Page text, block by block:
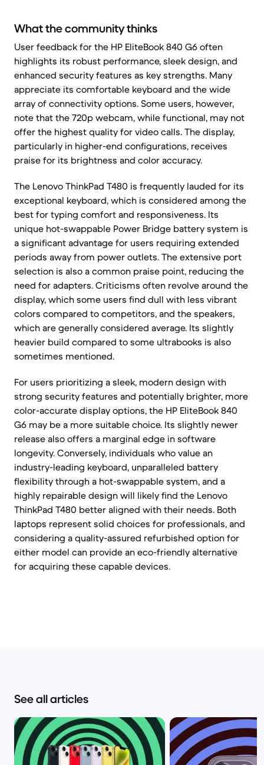
What the community thinks
User feedback for the HP EliteBook 840 G6 often
highlights its robust performance, sleek design, and
enhanced security features as key strengths. Many
appreciate its comfortable keyboard and the wide
array of connectivity options. Some users, however,
note that the 720p webcam, while functional, may not
offer the highest quality for video calls. The display,
particularly in higher-end configurations, receives
praise for its brightness and color accuracy.
The Lenovo ThinkPad T480 is frequently lauded for its
exceptional keyboard, which is considered among the
best for typing comfort and responsiveness. Its
unique hot-swappable Power Bridge battery system is
a significant advantage for users requiring extended
periods away from power outlets. The extensive port
selection is also a common praise point, reducing the
need for adapters. Criticisms often revolve around the
display, which some users find dull with less vibrant
colors compared to competitors, and the speakers,
which are generally considered average. Its slightly
heavier build compared to some ultrabooks is also
sometimes mentioned.
For users prioritizing a sleek, modern design with
strong security features and potentially brighter, more
color-accurate display options, the HP EliteBook 840
G6 may be a more suitable choice. Its slightly newer
release also offers a marginal edge in software
longevity. Conversely, individuals who value an
industry-leading keyboard, unparalleled battery
flexibility through a hot-swappable system, and a
highly repairable design will likely find the Lenovo
ThinkPad T480 better aligned with their needs. Both
laptops represent solid choices for professionals, and
considering a quality-assured refurbished option for
either model can provide an eco-friendly alternative
for acquiring these capable devices.
See all articles